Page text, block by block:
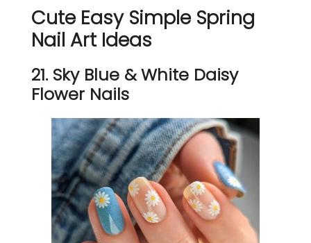
Cute Easy Simple Spring
Nail Art Ideas
21. Sky Blue & White Daisy
Flower Nails